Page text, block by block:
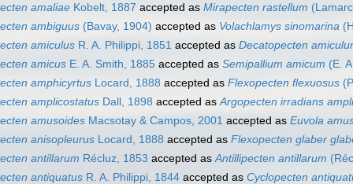
amaliae Kobelt, 1887 accepted as Mirapecten rastellum
ambiguus (Bavay, 1904) accepted as Volachlamys sinomarina
amiculus R. A. Philippi, 1851 accepted as Decatopecten
amicus E. A. Smith, 1885 accepted as Semipallium amicum (E.
amphicyrtus Locard, 1888 accepted as Flexopecten flexuosus
amplicostatus Dall, 1898 accepted asArgopecten irradians
amusoides Macsotay & Campos, 2001 accepted as Euvola
anisopleurus Locard, 1888 accepted as Flexopecten glaber
antillarum Récluz, 1853 accepted asAntillipecten antillarum
antiquatus R. A. Philippi, 1844 accepted as Cyclopecten